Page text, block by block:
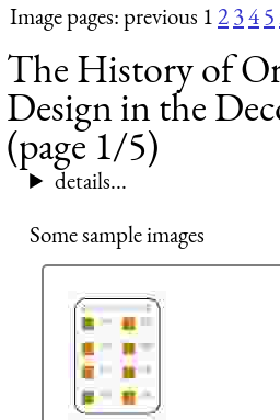
Image pages: previous 12345
The History of
Design in the
(page 1/5)
details...
Some sample images